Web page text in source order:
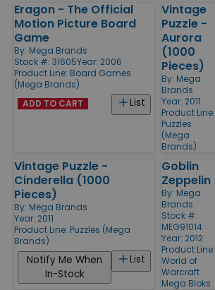
Eragon - The Official
Motion Picture Board
Game
By: Mega Brands
Stock #: 31605Year: 2006
Product Line: Board Games
(Mega Brands)
List
ADD TO CART
Vintage
Puzzle -
Aurora
(1000
Pieces)
By: Mega
Brands
Year: 2011
Product Line:
Puzzles
(Mega
Brands)
Vintage Puzzle -
Cinderella (1000
Pieces)
By: Mega Brands
Year: 2011
Product Line: Puzzles (Mega
Brands)
List
Notify Me When
In-Stock
Goblin
Zeppelin
By: Mega
Brands
Stock #:
MEG91014
Year: 2012
Product Line:
World of
Warcraft
Mega Bloks